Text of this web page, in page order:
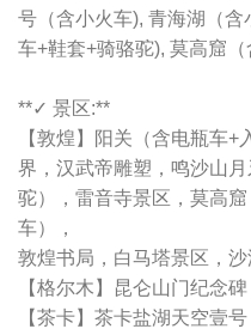
号（含小火车), 青海湖（
车+鞋套+骑骆驼), 莫高窟（
**✓ 景区:**
【敦煌】阳关（含电瓶车
界，汉武帝雕塑，鸣沙山
驼），雷音寺景区，莫高
车），
敦煌书局，白马塔景区，
【格尔木】昆仑山门纪念碑
【茶卡】茶卡盐湖天空壹号